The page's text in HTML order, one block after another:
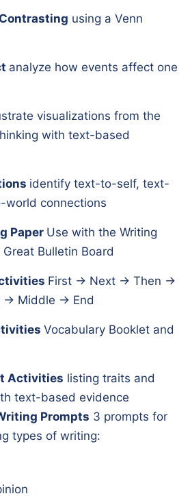
using a Venn
analyze how events affect one
visualizations from the
with text-based
identify text-to-self, text-
connections
Paper Use with the Writing
Bulletin Board
First → Next → Then →
→ Middle → End
Vocabulary Booklet and
Activities listing traits and
text-based evidence
Prompts 3 prompts for
types of writing: